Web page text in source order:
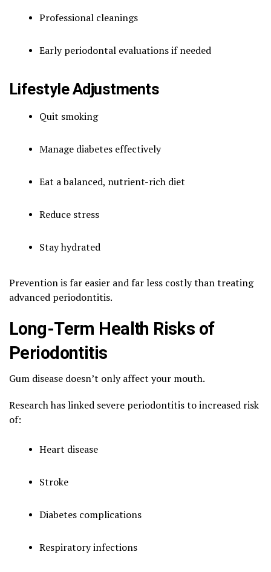
Professional cleanings
Early periodontal evaluations if needed
Lifestyle Adjustments
Quit smoking
Manage diabetes effectively
Eat a balanced, nutrient-rich diet
Reduce stress
Stay hydrated
Prevention is far easier and far less costly than treating
advanced periodontitis.
Long-Term Health Risks of
Periodontitis
Gum disease doesn’t only affect your mouth.
Research has linked severe periodontitis to increased risk
of:
Heart disease
Stroke
Diabetes complications
Respiratory infections